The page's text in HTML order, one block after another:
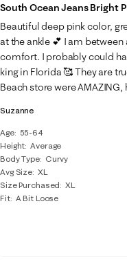
Suzanne
Age
55-64
Height Average
Body Type
Curvy
Avg Size XL
Size Purchased
XL
Fit A Bit Loose
South Ocean Jeans Bright
Beautiful deep pink color,
at the ankle 💕 I am between
comfort. I probably could
king in Florida 🥰 They are
Beach store were